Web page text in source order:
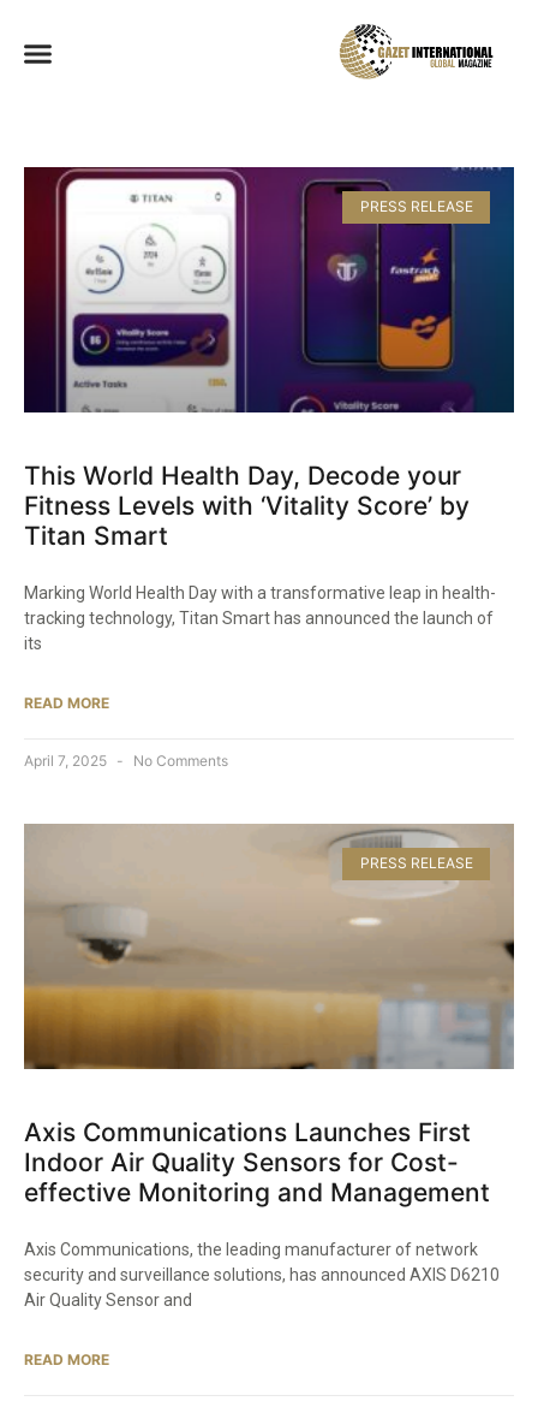
PRESS RELEASE
This World Health Day, Decode your
Fitness Levels with ‘Vitality Score’ by
Titan Smart​
Marking World Health Day with a transformative leap in health-
tracking technology, Titan Smart has announced the launch of
its
READ MORE
April 7, 2025 No Comments
PRESS RELEASE
Axis Communications Launches First
Indoor Air Quality Sensors for Cost-
effective Monitoring and Management
Axis Communications, the leading manufacturer of network
security and surveillance solutions, has announced AXIS D6210
Air Quality Sensor and
READ MORE